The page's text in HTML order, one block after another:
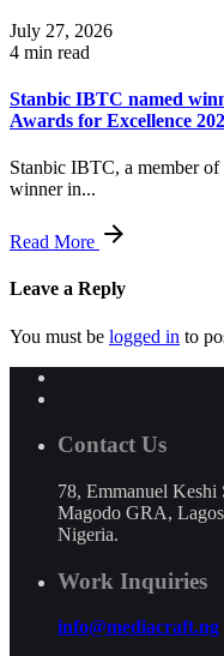
July 27, 2026
4 min read
Stanbic IBTC named
Awards for Excellence
Stanbic IBTC, a member
winner in...
Read More
Leave a Reply
You must be logged in to
Contact Us
78, Emmanuel Keshi
Magodo GRA,
Nigeria.
Work Inquiries
info@mediacraft.ng